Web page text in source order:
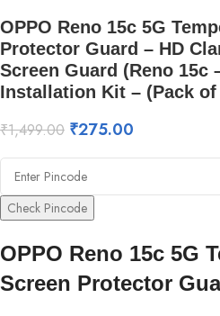
OPPO Reno 15c 5G
Protector Guard – HD
Screen Guard (Reno 15c
Installation Kit – (Pack
₹1,499.00 ₹275.00
Check Pincode
OPPO Reno 15c 5G
Screen Protector